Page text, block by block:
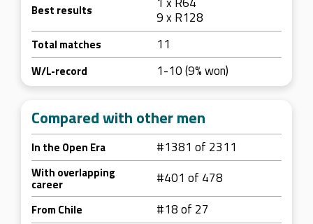
Best results
9 x R128
Total matches 11
W/L-record 1-10 (9% won)
Compared with other men
In the Open Era #1381 of 2311
With overlapping
career #401 of 478
From Chile #18 of 27